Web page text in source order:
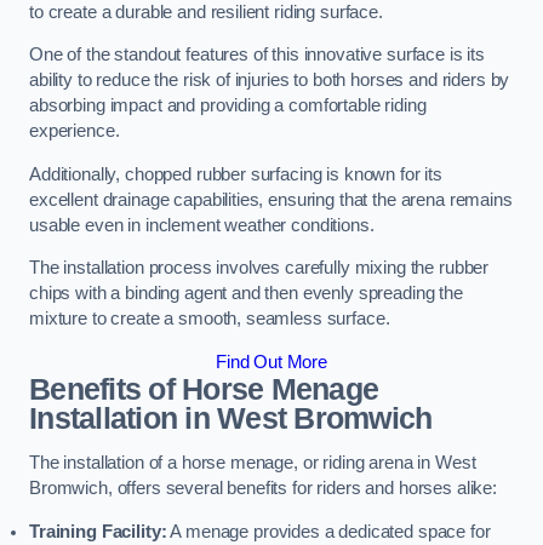
to create a durable and resilient riding surface.
One of the standout features of this innovative surface is its
ability to reduce the risk of injuries to both horses and riders by
absorbing impact and providing a comfortable riding
experience.
Additionally, chopped rubber surfacing is known for its
excellent drainage capabilities, ensuring that the arena remains
usable even in inclement weather conditions.
The installation process involves carefully mixing the rubber
chips with a binding agent and then evenly spreading the
mixture to create a smooth, seamless surface.
Find Out More
Benefits of Horse Menage
Installation in West Bromwich
The installation of a horse menage, or riding arena in West
Bromwich, offers several benefits for riders and horses alike:
Training Facility:A menage provides a dedicated space for